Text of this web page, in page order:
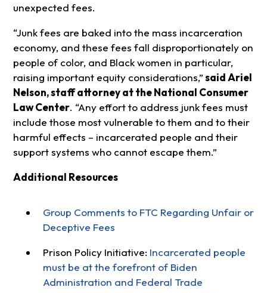
unexpected fees.
“Junk fees are baked into the mass incarceration
economy, and these fees fall disproportionately on
people of color, and Black women in particular,
raising important equity considerations,”said Ariel
Nelson, staff attorney at the National Consumer
Law Center. “Any effort to address junk fees must
include those most vulnerable to them and to their
harmful effects – incarcerated people and their
support systems who cannot escape them.”
Additional Resources
Group Comments to FTC Regarding Unfair or
Deceptive Fees
Prison Policy Initiative: Incarcerated people
must be at the forefront of Biden
Administration and Federal Trade